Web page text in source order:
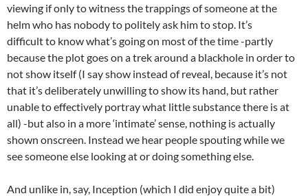
viewing if only to witness the trappings of someone at the
helm who has nobody to politely ask him to stop. It’s
difficult to know what’s going on most of the time -partly
because the plot goes on a trek around a blackhole in order to
not show itself (I say show instead of reveal, because it’s not
that it’s deliberately unwilling to show its hand, but rather
unable to effectively portray what little substance there is at
all) -but also in a more ‘intimate’ sense, nothing is actually
shown onscreen. Instead we hear people spouting while we
see someone else looking at or doing something else.
And unlike in, say, Inception (which I did enjoy quite a bit)